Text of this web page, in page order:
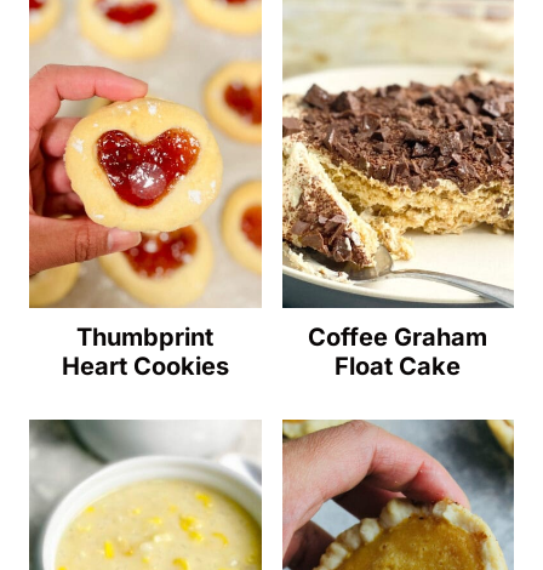
Thumbprint
Heart Cookies
Coffee Graham
Float Cake